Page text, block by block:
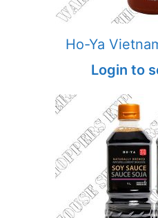
Ho-Ya
Login to